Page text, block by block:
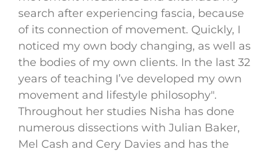
search after experiencing fascia, because
of its connection of movement. Quickly, I
noticed my own body changing, as well as
the bodies of my own clients. In the last 32
years of teaching I’ve developed my own
movement and lifestyle philosophy".
Throughout her studies Nisha has done
numerous dissections with Julian Baker,
Mel Cash and Cery Davies and has the